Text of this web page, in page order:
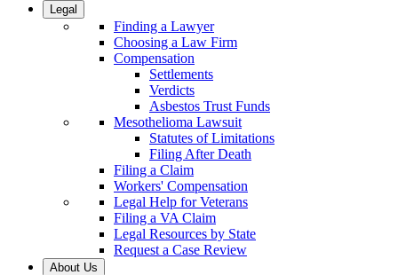
Legal
Finding a Lawyer
Choosing a Law Firm
Compensation
Settlements
Verdicts
Asbestos Trust Funds
Mesothelioma Lawsuit
Statutes of Limitations
Filing After Death
Filing a Claim
Workers' Compensation
Legal Help for Veterans
Filing a VA Claim
Legal Resources by State
Request a Case Review
About Us